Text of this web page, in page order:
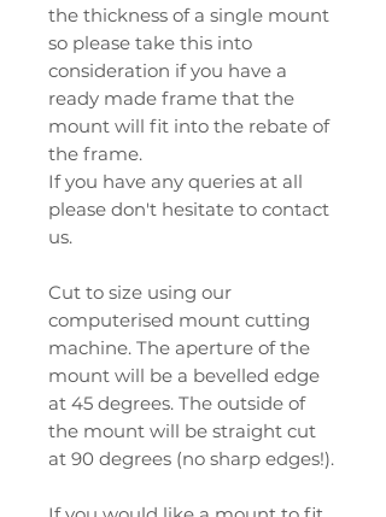
the thickness of a single mount
so please take this into
consideration if you have a
ready made frame that the
mount will fit into the rebate of
the frame.
If you have any queries at all
please don't hesitate to contact
us.
Cut to size using our
computerised mount cutting
machine. The aperture of the
mount will be a bevelled edge
at 45 degrees. The outside of
the mount will be straight cut
at 90 degrees (no sharp edges!).